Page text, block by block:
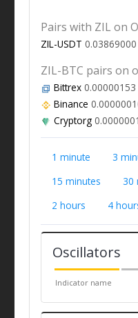
Pairs with ZIL on
ZIL-USDT 0.03869000
ZIL-BTC pairs on
Bittrex0.00000153
Binance
Cryptorg
1 minute 3
15 minutes
30
2 hours
4
Oscillators
Indicator name